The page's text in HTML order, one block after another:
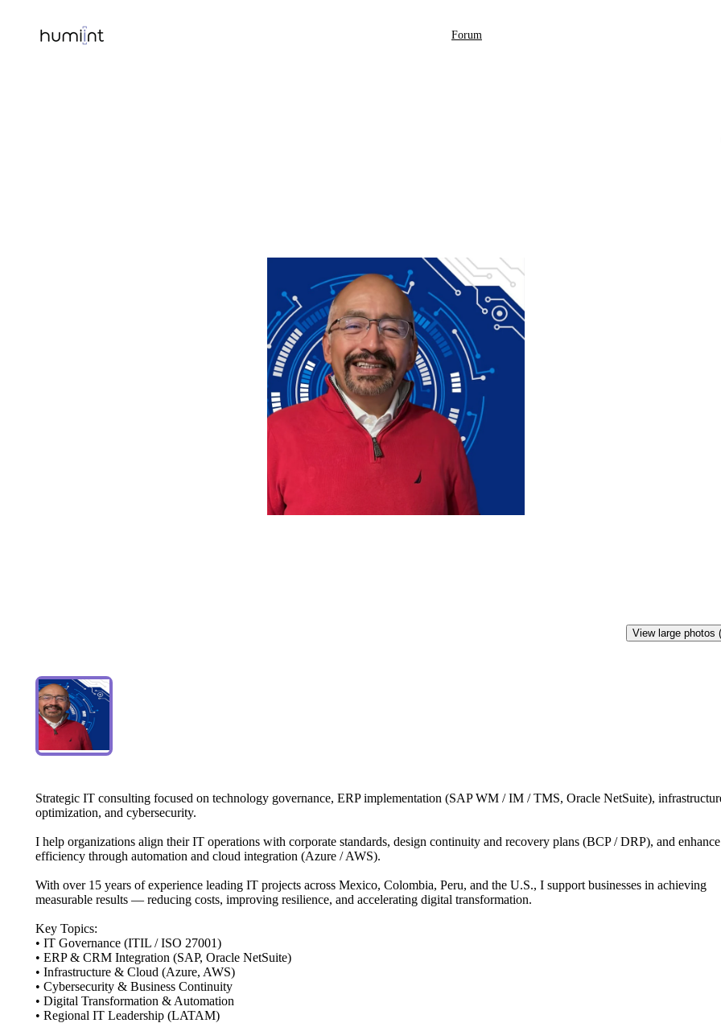
Forum
View large photos
Strategic IT consulting focused on technology governance, ERP implementation (SAP WM ​/​ IM ​/​ TMS, Oracle NetSuite),
optimization, and cybersecurity.
I help organizations align their IT operations with corporate standards, design continuity and recovery plans (BCP ​/​ DRP), and enhance
efficiency through automation and cloud integration (Azure ​/​ AWS).
With over 15 years of experience leading IT projects across Mexico, Colombia, Peru, and the U.S., I support businesses in achieving
measurable results — reducing costs, improving resilience, and accelerating digital transformation.
Key Topics:
• IT Governance (ITIL ​/​ ISO 27001)
• ERP & CRM Integration (SAP, Oracle NetSuite)
• Infrastructure & Cloud (Azure, AWS)
• Cybersecurity & Business Continuity
• Digital Transformation & Automation
• Regional IT Leadership (LATAM)